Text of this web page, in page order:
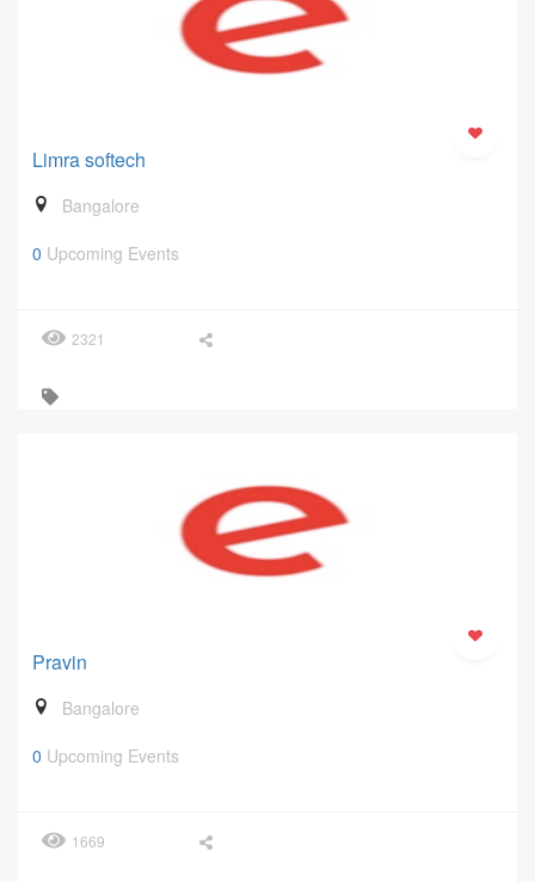
Limra softech
Bangalore
0 Upcoming Events
2321
Pravin
Bangalore
0 Upcoming Events
1669